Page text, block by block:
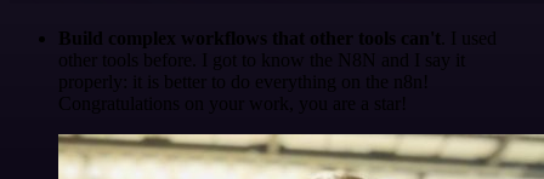
Build complex workflows that other tools can't . I used
other tools before. I got to know the N8N and I say it
properly: it is better to do everything on the n8n!
Congratulations on your work, you are a star!